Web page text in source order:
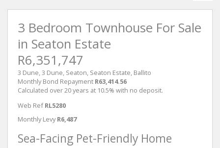
3 Bedroom Townhouse For Sale
in Seaton Estate
R6,351,747
3 Dune, 3 Dune, Seaton, Seaton Estate, Ballito
Monthly Bond Repayment R63,414.56
Calculated over 20 years at 10.5% with no deposit.
Web Ref RL5280
Monthly Levy R6,487
Sea-Facing Pet-Friendly Home